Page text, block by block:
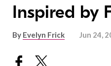
Inspired by
By Evelyn Frick Jun 24,